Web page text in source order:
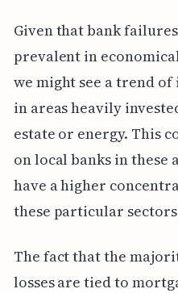
Given that bank
prevalent in
we might see a trend
in areas heavily
estate or energy. This
on local banks in these
have a higher
these particular
The fact that the
losses are tied to